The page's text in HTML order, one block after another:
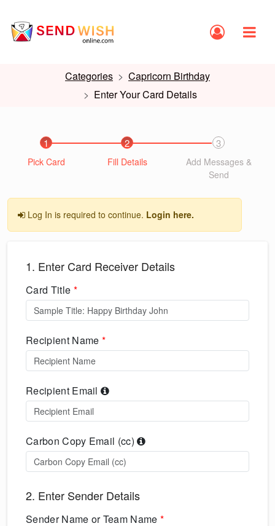
Categories
Capricorn Birthday
Enter Your Card Details
1
Pick Card
2
Fill Details
3
Add Messages &
Send
Log In is required to continue. Login here.
1. Enter Card Receiver Details
Card Title *
Recipient Name *
Recipient Email
Carbon Copy Email (cc)
2. Enter Sender Details
Sender Name or Team Name*